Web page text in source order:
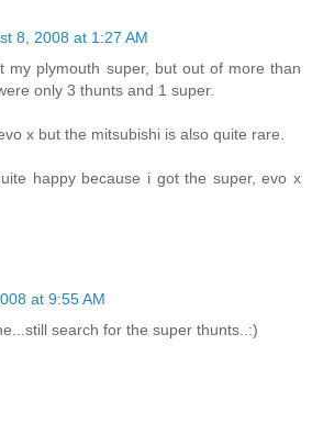
8, 2008 at 1:27 AM
my plymouth super, but out of more than
only 3 thunts and 1 super.
x but the mitsubishi is also quite rare.
happy because i got the super, evo x
at 9:55 AM
search for the super thunts..:)